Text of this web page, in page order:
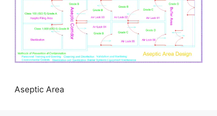
Aseptic Area